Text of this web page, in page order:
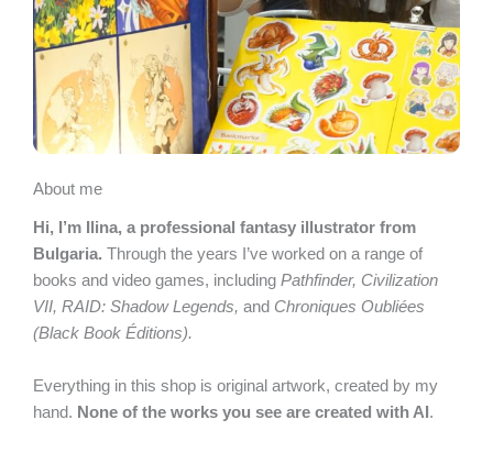
About me
Hi, I’m Ilina, a professional fantasy illustrator from
Bulgaria. Through the years I’ve worked on a range of
books and video games, including Pathfinder, Civilization
VII, RAID: Shadow Legends, and Chroniques Oubliées
(Black Book Éditions).
Everything in this shop is original artwork, created by my
hand. None of the works you see are created with AI.